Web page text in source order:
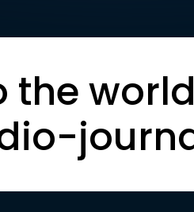
the